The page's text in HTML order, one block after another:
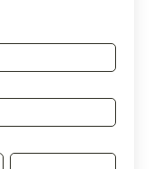
Zip/Postal